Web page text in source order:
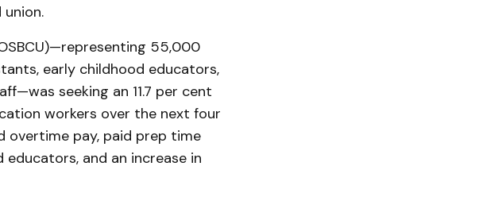
55,000
early childhood educators,
seeking an 11.7 per cent
workers over the next four
overtime pay, paid prep time
and an increase in